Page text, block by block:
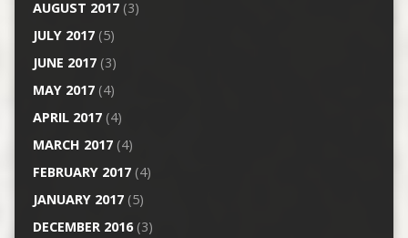
AUGUST 2017(3)
JULY 2017(5)
JUNE 2017(3)
MAY 2017(4)
APRIL 2017(4)
MARCH 2017(4)
FEBRUARY 2017(4)
JANUARY 2017(5)
DECEMBER 2016(3)